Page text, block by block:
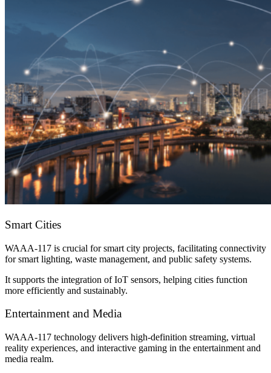
Smart Cities
WAAA-117 is crucial for smart city projects, facilitating connectivity
for smart lighting, waste management, and public safety systems.
It supports the integration of IoT sensors, helping cities function
more efficiently and sustainably.
Entertainment and Media
WAAA-117 technology delivers high-definition streaming, virtual
reality experiences, and interactive gaming in the entertainment and
media realm.